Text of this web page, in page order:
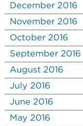
December 2016
November 2016
October 2016
September 2016
August 2016
July 2016
June 2016
May 2016